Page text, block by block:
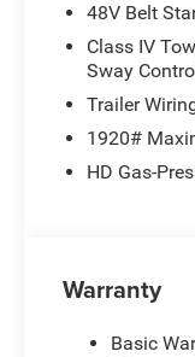
48V Belt
Class IV
Sway
Trailer
1920#
HD Gas-
Warranty
Basic